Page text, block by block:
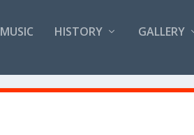
MUSIC HISTORY GALLERY